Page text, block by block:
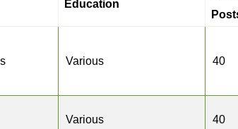
Education
Various 40
Various 40